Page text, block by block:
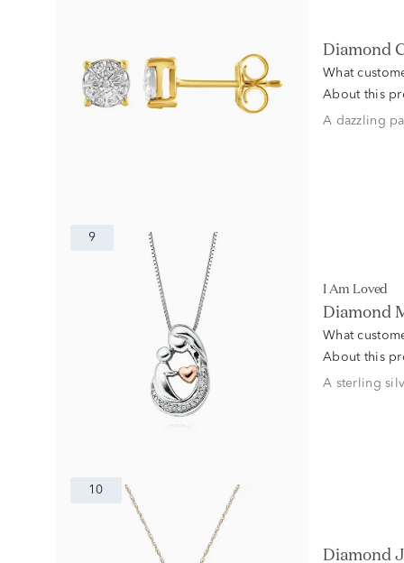
What
About this
A dazzling
9
I Am Loved
Diamond
What
About this
A sterling
10